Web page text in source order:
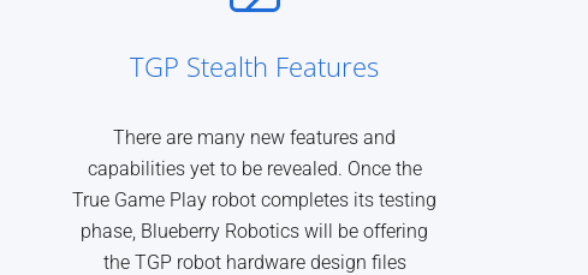
TGP Stealth Features
There are many new features and
capabilities yet to be revealed. Once the
True Game Play robot completes its testing
phase, Blueberry Robotics will be offering
the TGP robot hardware design files